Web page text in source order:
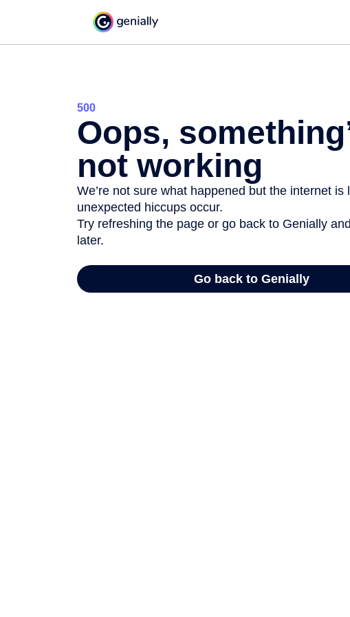
500
Oops,
not working
We’re not sure what happened but the internet is
unexpected hiccups occur.
Try refreshing the page or go back to Genially
later.
Go back to Genially